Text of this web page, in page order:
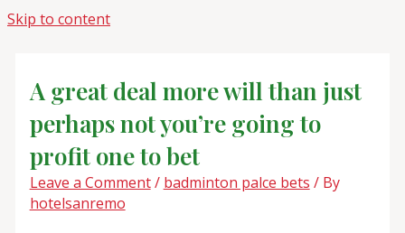
Skip to content
A great deal more will than just
perhaps not you’re going to
profit one to bet
Leave a Comment/ badminton palce bets / By
hotelsanremo